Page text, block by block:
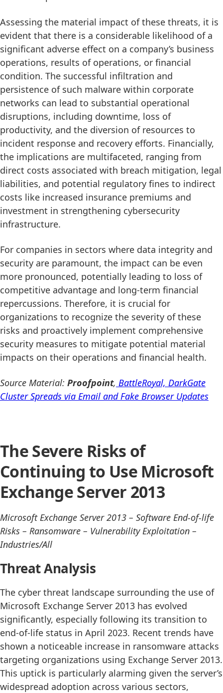
Assessing the material impact of these threats, it is
evident that there is a considerable likelihood of a
significant adverse effect on a company’s business
operations, results of operations, or financial
condition. The successful infiltration and
persistence of such malware within corporate
networks can lead to substantial operational
disruptions, including downtime, loss of
productivity, and the diversion of resources to
incident response and recovery efforts. Financially,
the implications are multifaceted, ranging from
direct costs associated with breach mitigation, legal
liabilities, and potential regulatory fines to indirect
costs like increased insurance premiums and
investment in strengthening cybersecurity
infrastructure.
For companies in sectors where data integrity and
security are paramount, the impact can be even
more pronounced, potentially leading to loss of
competitive advantage and long-term financial
repercussions. Therefore, it is crucial for
organizations to recognize the severity of these
risks and proactively implement comprehensive
security measures to mitigate potential material
impacts on their operations and financial health.
Source Material: Proofpoint, BattleRoyal, DarkGate
Cluster Spreads via Email and Fake Browser Updates
The Severe Risks of
Continuing to Use Microsoft
Exchange Server 2013
Microsoft Exchange Server 2013 – Software End-of-life
Risks – Ransomware – Vulnerability Exploitation –
Industries/All
Threat Analysis
The cyber threat landscape surrounding the use of
Microsoft Exchange Server 2013 has evolved
significantly, especially following its transition to
end-of-life status in April 2023. Recent trends have
shown a noticeable increase in ransomware attacks
targeting organizations using Exchange Server 2013.
This uptick is particularly alarming given the server’s
widespread adoption across various sectors,